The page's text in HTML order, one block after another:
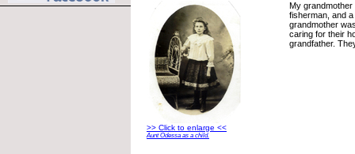
>> Click to enlarge <<
Aunt Odessa as a child.
My
fisherman, and
grandmother
caring for their
grandfather.